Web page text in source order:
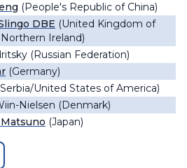
(People's Republic of China)
DBE (United Kingdom of
Ireland)
(Russian Federation)
(Germany)
United States of America)
Nielsen (Denmark)
(Japan)